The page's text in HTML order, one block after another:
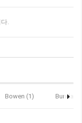
.
Bowen (1)